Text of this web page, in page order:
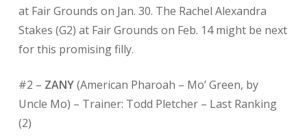
at Fair Grounds on Jan. 30. The Rachel Alexandra
Stakes (G2) at Fair Grounds on Feb. 14 might be next
for this promising filly.
#2 – ZANY(American Pharoah – Mo’ Green, by
Uncle Mo) – Trainer: Todd Pletcher – Last Ranking
(2)